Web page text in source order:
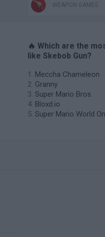
WEAPON GAMES
🔥 Which are the
like Skebob Gun?
Meccha Chameleon
Granny
Super Mario Bros.
Bloxd.io
Super Mario World